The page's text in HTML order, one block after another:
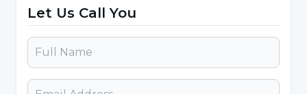
HCG hormone level is in the range of 0-10
mlU/mL. With the onset of pregnancy, the rate
reliability of urine tests plays a big role in the
Let Us Call You